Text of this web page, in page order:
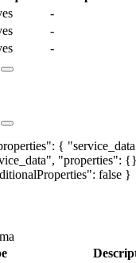
-
-
-
{
"properties":
false }